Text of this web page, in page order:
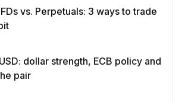
vs. Perpetuals: 3 ways to trade
dollar strength, ECB policy and
pair